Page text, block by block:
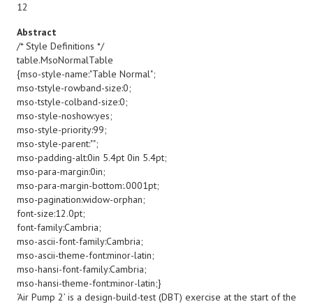
12
Abstract
/* Style Definitions */
table.MsoNormalTable
{mso-style-name:"Table Normal";
mso-tstyle-rowband-size:0;
mso-tstyle-colband-size:0;
mso-style-noshow:yes;
mso-style-priority:99;
mso-style-parent:"";
mso-padding-alt:0in 5.4pt 0in 5.4pt;
mso-para-margin:0in;
mso-para-margin-bottom:.0001pt;
mso-pagination:widow-orphan;
font-size:12.0pt;
font-family:Cambria;
mso-ascii-font-family:Cambria;
mso-ascii-theme-font:minor-latin;
mso-hansi-font-family:Cambria;
mso-hansi-theme-font:minor-latin;}
‘Air Pump 2’ is a design-build-test (DBT) exercise at the start of the